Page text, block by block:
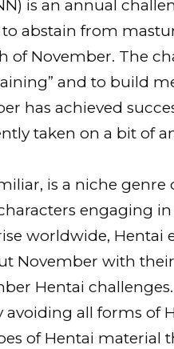
is an annual
to abstain from
November. The
and to build
has achieved
taken on a bit of
is a niche genre
engaging in
worldwide, Hentai
November with
Hentai
all forms of
of Hentai material